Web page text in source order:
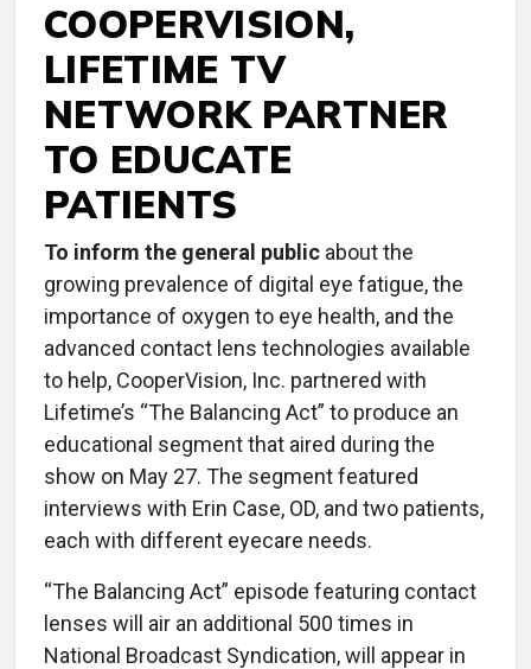
COOPERVISION,
LIFETIME TV
NETWORK PARTNER
TO EDUCATE
PATIENTS
To inform the general public about the
growing prevalence of digital eye fatigue, the
importance of oxygen to eye health, and the
advanced contact lens technologies available
to help, CooperVision, Inc. partnered with
Lifetime’s “The Balancing Act” to produce an
educational segment that aired during the
show on May 27. The segment featured
interviews with Erin Case, OD, and two patients,
each with different eyecare needs.
“The Balancing Act” episode featuring contact
lenses will air an additional 500 times in
National Broadcast Syndication, will appear in